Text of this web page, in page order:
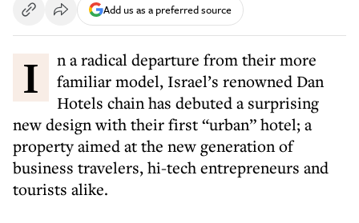
Add us as a preferred source
In a radical departure from their more
familiar model, Israel’s renowned Dan
Hotels chain has debuted a surprising
new design with their first “urban” hotel; a
property aimed at the new generation of
business travelers, hi-tech entrepreneurs and
tourists alike.